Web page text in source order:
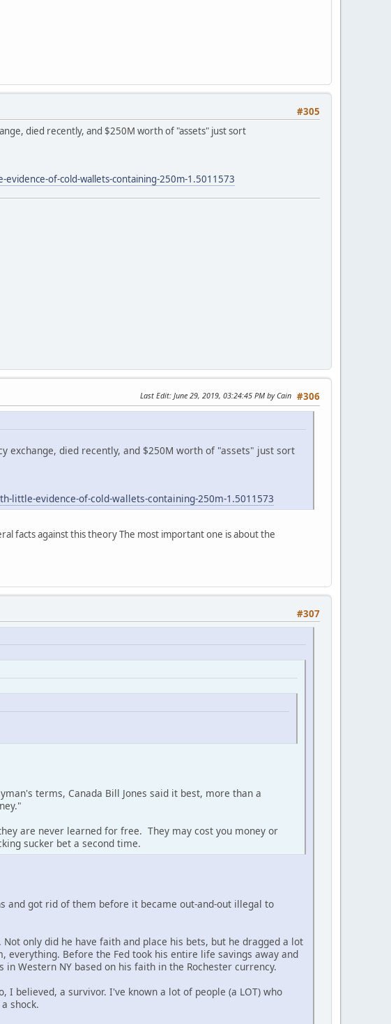
#305
died recently, and $250M worth of "assets" just sort
of-cold-wallets-containing-250m-1.5011573
#306
Last Edit: June 29, 2019, 03:24:45 PM by Cain
exchange, died recently, and $250M worth of "assets" just sort
little-evidence-of-cold-wallets-containing-250m-1.5011573
facts against this theory The most important one is about the
#307
terms, Canada Bill Jones said it best, more than a
are never learned for free. They may cost you money or
sucker bet a second time.
and got rid of them before it became out-and-out illegal to
only did he have faith and place his bets, but he dragged a lot
everything. Before the Fed took his entire life savings away and
Western NY based on his faith in the Rochester currency.
I believed, a survivor. I've known a lot of people (a LOT) who
shock.